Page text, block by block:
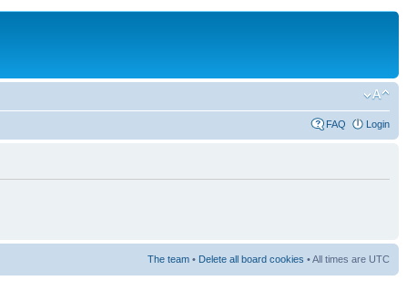
FAQ Login
The team • Delete all board cookies • All times are UTC